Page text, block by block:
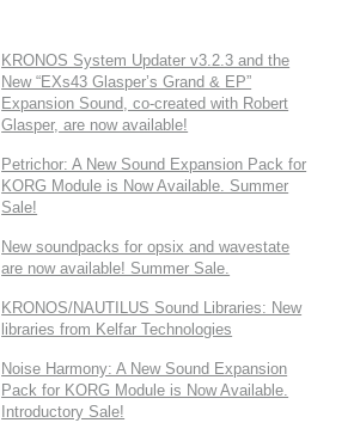
KRONOS System Updater v3.2.3 and the
New “EXs43 Glasper’s Grand & EP”
Expansion Sound, co-created with Robert
Glasper, are now available!
Petrichor: A New Sound Expansion Pack for
KORG Module is Now Available. Summer
Sale!
New soundpacks for opsix and wavestate
are now available! Summer Sale.
KRONOS/NAUTILUS Sound Libraries: New
libraries from Kelfar Technologies
Noise Harmony: A New Sound Expansion
Pack for KORG Module is Now Available.
Introductory Sale!